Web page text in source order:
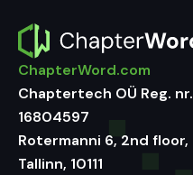
ChapterWord.com
Chaptertech OÜ Reg. nr.
16804597
Rotermanni 6, 2nd floor,
Tallinn, 10111